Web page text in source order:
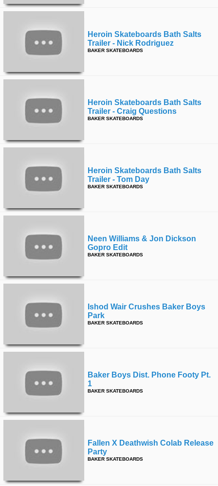
Heroin Skateboards Bath Salts
Trailer - Nick Rodriguez
BAKER SKATEBOARDS
Heroin Skateboards Bath Salts
Trailer - Craig Questions
BAKER SKATEBOARDS
Heroin Skateboards Bath Salts
Trailer - Tom Day
BAKER SKATEBOARDS
Neen Williams & Jon Dickson
Gopro Edit
BAKER SKATEBOARDS
Ishod Wair Crushes Baker Boys
Park
BAKER SKATEBOARDS
Baker Boys Dist. Phone Footy Pt.
1
BAKER SKATEBOARDS
Fallen X Deathwish Colab Release
Party
BAKER SKATEBOARDS